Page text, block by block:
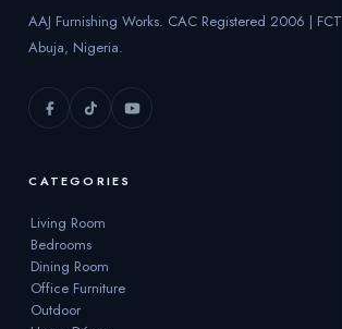
AAJ Furnishing Works. CAC Registered 2006 | FCT
Abuja, Nigeria.
CATEGORIES
Living Room
Bedrooms
Dining Room
Office Furniture
Outdoor